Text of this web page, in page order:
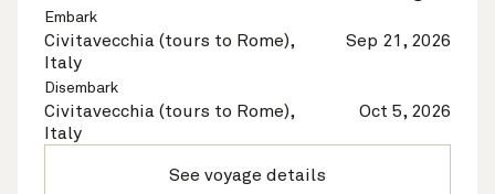
Embark
Civitavecchia (tours to Rome),
Italy
Sep 21, 2026
Disembark
Civitavecchia (tours to Rome),
Italy
Oct 5, 2026
See voyage details